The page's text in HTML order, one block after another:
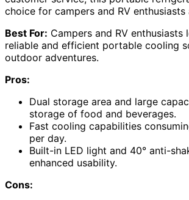
choice for campers and RV enthusiasts
Best For: Campers and RV enthusiasts
reliable and efficient portable cooling
outdoor adventures.
Pros:
Dual storage area and large
storage of food and beverages.
Fast cooling capabilities
per day.
Built-in LED light and 40° anti-
enhanced usability.
Cons: